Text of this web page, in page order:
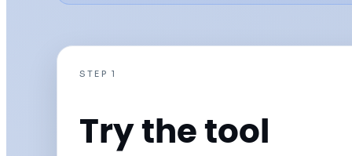
STEP 1
Try the tool